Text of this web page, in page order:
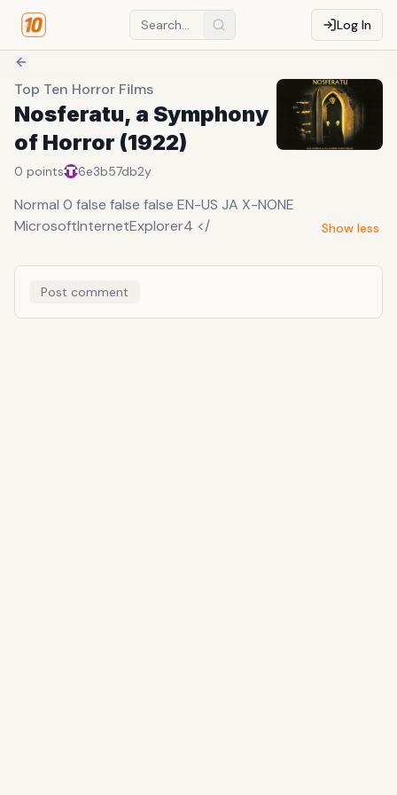
Log In
Top Ten Horror Films
Nosferatu, a Symphony
of Horror (1922)
0 points 6e3b57db2y
Normal 0 false false false EN-US JA X-NONE
MicrosoftInternetExplorer4 </
Show less
Post comment